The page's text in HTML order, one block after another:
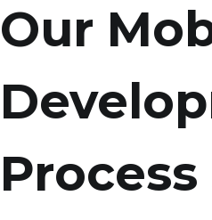
Our